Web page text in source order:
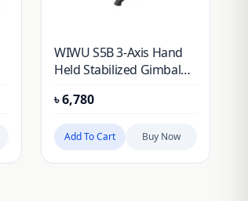
WIWU S5B 3-Axis Hand
Held Stabilized Gimbal
৳6,780
Add To Cart Buy Now